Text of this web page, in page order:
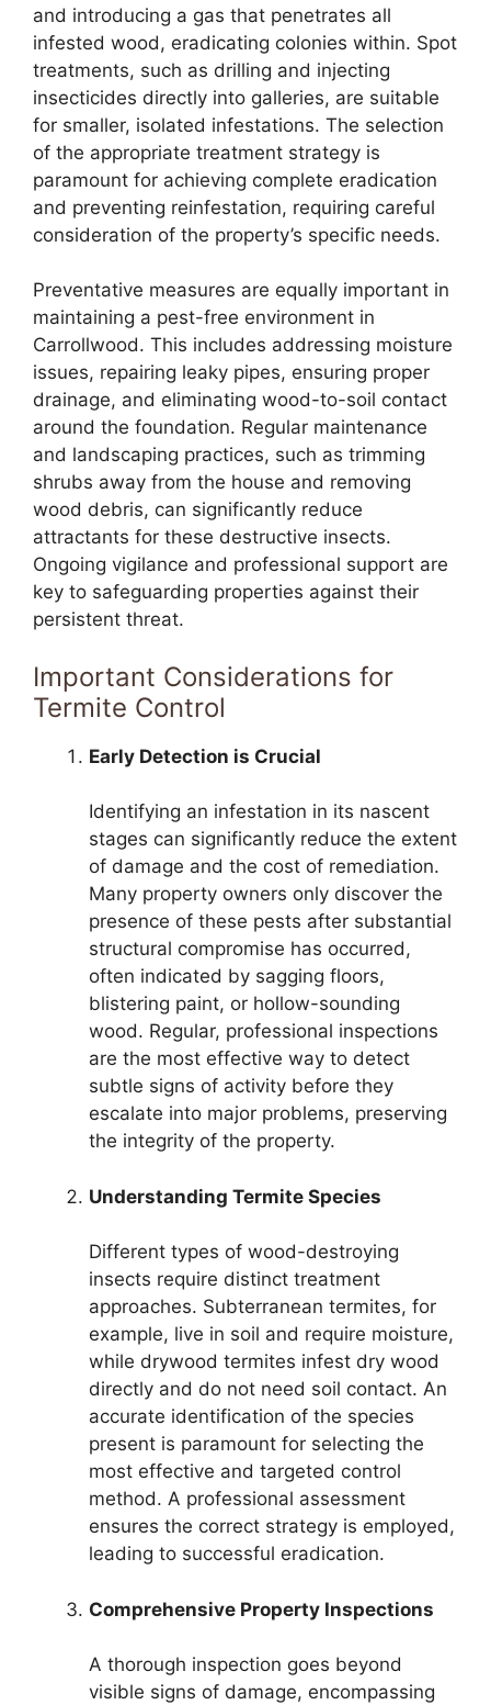
and introducing a gas that penetrates all
infested wood, eradicating colonies within. Spot
treatments, such as drilling and injecting
insecticides directly into galleries, are suitable
for smaller, isolated infestations. The selection
of the appropriate treatment strategy is
paramount for achieving complete eradication
and preventing reinfestation, requiring careful
consideration of the property’s specific needs.
Preventative measures are equally important in
maintaining a pest-free environment in
Carrollwood. This includes addressing moisture
issues, repairing leaky pipes, ensuring proper
drainage, and eliminating wood-to-soil contact
around the foundation. Regular maintenance
and landscaping practices, such as trimming
shrubs away from the house and removing
wood debris, can significantly reduce
attractants for these destructive insects.
Ongoing vigilance and professional support are
key to safeguarding properties against their
persistent threat.
Important Considerations for
Termite Control
Early Detection is Crucial
Identifying an infestation in its nascent
stages can significantly reduce the extent
of damage and the cost of remediation.
Many property owners only discover the
presence of these pests after substantial
structural compromise has occurred,
often indicated by sagging floors,
blistering paint, or hollow-sounding
wood. Regular, professional inspections
are the most effective way to detect
subtle signs of activity before they
escalate into major problems, preserving
the integrity of the property.
Understanding Termite Species
Different types of wood-destroying
insects require distinct treatment
approaches. Subterranean termites, for
example, live in soil and require moisture,
while drywood termites infest dry wood
directly and do not need soil contact. An
accurate identification of the species
present is paramount for selecting the
most effective and targeted control
method. A professional assessment
ensures the correct strategy is employed,
leading to successful eradication.
Comprehensive Property Inspections
A thorough inspection goes beyond
visible signs of damage, encompassing